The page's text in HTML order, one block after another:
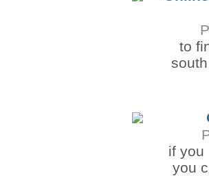
to
if you
you